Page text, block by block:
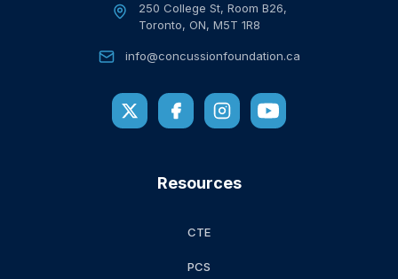
250 College St, Room B26,
Toronto, ON, M5T 1R8
info@concussionfoundation.ca
Resources
CTE
PCS